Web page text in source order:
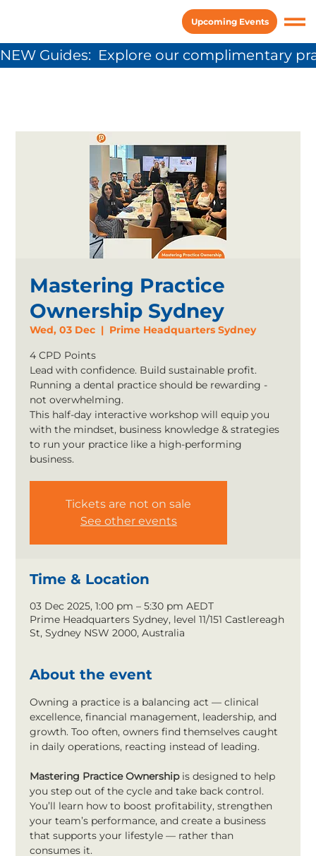
Upcoming Events
Mastering Practice
Ownership Sydney
Wed, 03 Dec
  |
Prime Headquarters Sydney
4 CPD Points
Lead with confidence. Build sustainable profit.
Running a dental practice should be rewarding -
not overwhelming.
This half-day interactive workshop will equip you
with the mindset, business knowledge & strategies
to run your practice like a high-performing
business.
Tickets are not on sale
See other events
Time & Location
03 Dec 2025, 1:00 pm – 5:30 pm AEDT
Prime Headquarters Sydney, level 11/151 Castlereagh
St, Sydney NSW 2000, Australia
About the event
Owning a practice is a balancing act — clinical
excellence, financial management, leadership, and
growth. Too often, owners find themselves caught
in daily operations, reacting instead of leading.
Mastering Practice Ownership is designed to help
you step out of the cycle and take back control.
You’ll learn how to boost profitability, strengthen
your team’s performance, and create a business
that supports your lifestyle — rather than
consumes it.
NEW Guides:  Explore our complimentary